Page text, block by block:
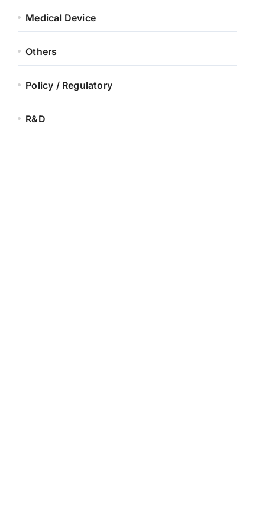
Medical Device
Others
Policy / Regulatory
R&D